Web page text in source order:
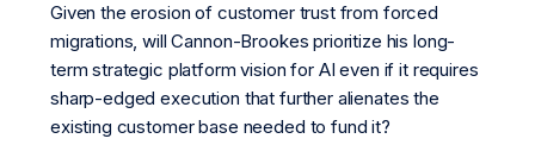
Given the erosion of customer trust from forced
migrations, will Cannon-Brookes prioritize his long-
term strategic platform vision for AI even if it requires
sharp-edged execution that further alienates the
existing customer base needed to fund it?